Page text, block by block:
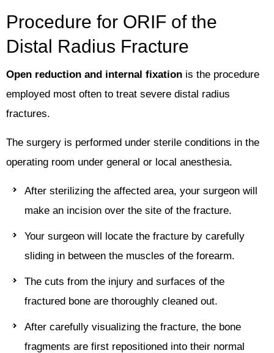
Procedure for ORIF of the
Distal Radius Fracture
Open reduction and internal fixation is the procedure
employed most often to treat severe distal radius
fractures.
The surgery is performed under sterile conditions in the
operating room under general or local anesthesia.
After sterilizing the affected area, your surgeon will
make an incision over the site of the fracture.
Your surgeon will locate the fracture by carefully
sliding in between the muscles of the forearm.
The cuts from the injury and surfaces of the
fractured bone are thoroughly cleaned out.
After carefully visualizing the fracture, the bone
fragments are first repositioned into their normal